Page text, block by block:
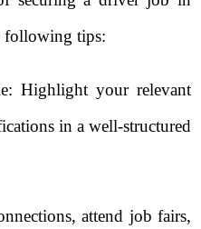
following tips:
Highlight your relevant
in a well-structured
attend job fairs,